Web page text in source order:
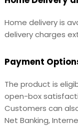
Home delivery is
delivery charges
Payment
The product is
open-box
Customers can
Net Banking,